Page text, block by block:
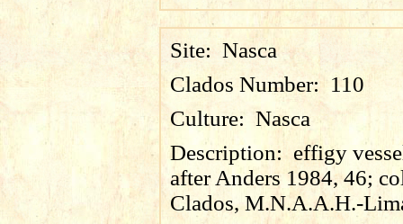
Site: Nasca
Clados Number: 110
Culture: Nasca
Description: effigy
after Anders 1984, 46;
Clados, M.N.A.A.H.-